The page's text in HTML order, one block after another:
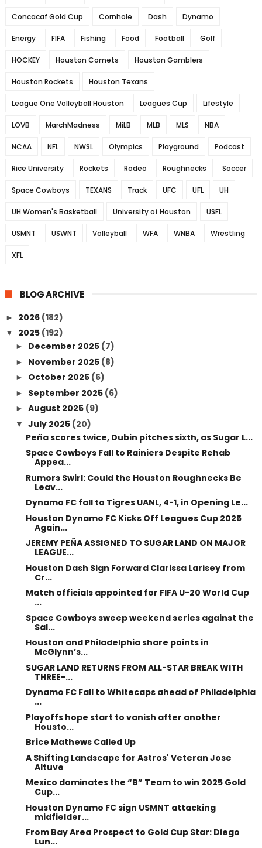
Concacaf Gold Cup Cornhole Dash Dynamo
Energy FIFA Fishing Food Football Golf
HOCKEY Houston Comets Houston Gamblers
Houston Rockets Houston Texans
League One Volleyball Houston Leagues Cup Lifestyle
LOVB MarchMadness MiLB MLB MLS NBA
NCAA NFL NWSL Olympics Playground Podcast
Rice University Rockets Rodeo Roughnecks Soccer
Space Cowboys TEXANS Track UFC UFL UH
UH Women's Basketball University of Houston USFL
USMNT USWNT Volleyball WFA WNBA Wrestling
XFL
BLOG ARCHIVE
► 2026 (182)
▼ 2025 (192)
► December 2025 (7)
► November 2025 (8)
► October 2025 (6)
► September 2025 (6)
► August 2025 (9)
▼ July 2025 (20)
Peña scores twice, Dubin pitches sixth, as Sugar L...
Space Cowboys Fall to Rainiers Despite Rehab
Appea...
Rumors Swirl: Could the Houston Roughnecks Be
Leav...
Dynamo FC fall to Tigres UANL, 4-1, in Opening Le...
Houston Dynamo FC Kicks Off Leagues Cup 2025
Again...
JEREMY PEÑA ASSIGNED TO SUGAR LAND ON MAJOR
LEAGUE...
Houston Dash Sign Forward Clarissa Larisey from
Cr...
Match officials appointed for FIFA U-20 World Cup
...
Space Cowboys sweep weekend series against the
Sal...
Houston and Philadelphia share points in
McGlynn’s...
SUGAR LAND RETURNS FROM ALL-STAR BREAK WITH
THREE-...
Dynamo FC Fall to Whitecaps ahead of Philadelphia
...
Playoffs hope start to vanish after another
Housto...
Brice Mathews Called Up
A Shifting Landscape for Astros' Veteran Jose
Altuve
Mexico dominates the “B” Team to win 2025 Gold
Cup...
Houston Dynamo FC sign USMNT attacking
midfielder...
From Bay Area Prospect to Gold Cup Star: Diego
Lun...